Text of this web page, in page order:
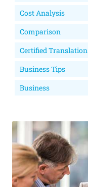
Cost Analysis
Comparison
Certified Translation
Business Tips
Business